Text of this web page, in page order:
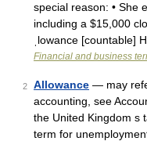
special reason: • She
including a $15,000
ˌlowance [countable]
Financial and business
2 Allowance — may
accounting, see
the United Kingdom s
term for